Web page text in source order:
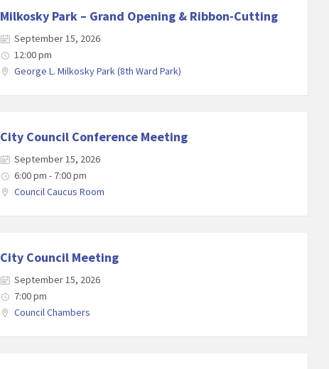
Milkosky Park – Grand Opening & Ribbon-Cutting
September 15, 2026
12:00 pm
George L. Milkosky Park (8th Ward Park)
City Council Conference Meeting
September 15, 2026
6:00 pm - 7:00 pm
Council Caucus Room
City Council Meeting
September 15, 2026
7:00 pm
Council Chambers